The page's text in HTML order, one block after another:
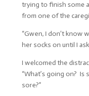
trying to finish some
from one of the
“Gwen, I don’t know
her socks on until I ask
I welcomed the
“What’s going on? Is
sore?”